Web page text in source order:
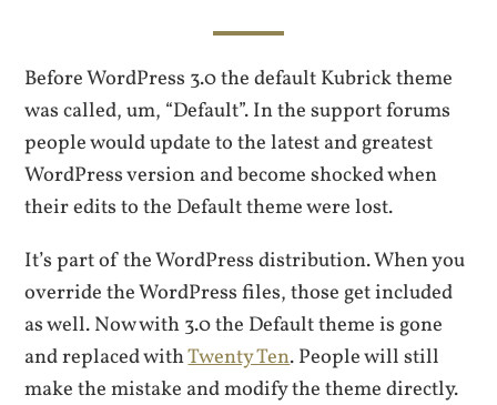
Before WordPress 3.0 the default Kubrick theme
was called, um, “Default”. In the support forums
people would update to the latest and greatest
WordPress version and become shocked when
their edits to the Default theme were lost.
It’s part of the WordPress distribution. When you
override the WordPress files, those get included
as well. Now with 3.0 the Default theme is gone
and replaced withTwenty Ten. People will still
make the mistake and modify the theme directly.